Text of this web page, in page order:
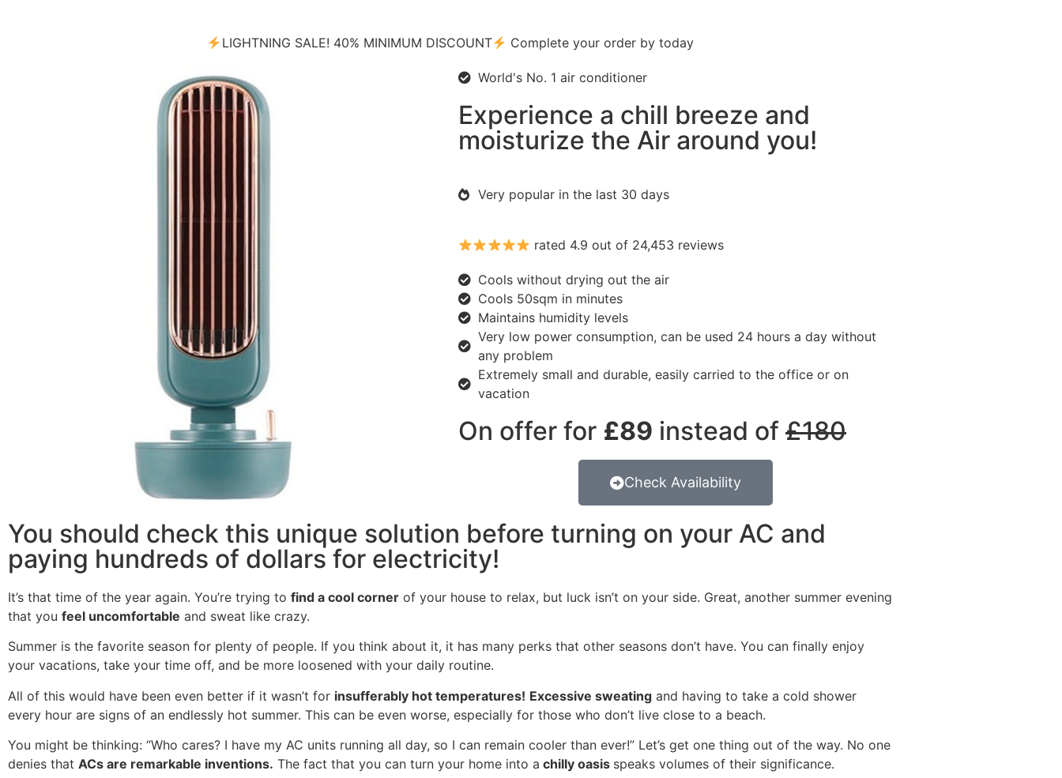
LIGHTNING SALE! 40% MINIMUM DISCOUNT Complete your order by today
World's No. 1 air conditioner
Experience a chill breeze and
moisturize the Air around you!
Very popular in the last 30 days
rated 4.9 out of 24,453 reviews
Cools without drying out the air
Cools 50sqm in minutes
Maintains humidity levels
Very low power consumption, can be used 24 hours a day without
any problem
Extremely small and durable, easily carried to the office or on
vacation
On offer for £89 instead of £180
Check Availability
You should check this unique solution before turning on your AC and
paying hundreds of dollars for electricity!
It’s that time of the year again. You’re trying to find a cool corner of your house to relax, but luck isn’t on your side. Great, another summer evening
that you feel uncomfortable and sweat like crazy.
Summer is the favorite season for plenty of people. If you think about it, it has many perks that other seasons don’t have. You can finally enjoy
your vacations, take your time off, and be more loosened with your daily routine.
All of this would have been even better if it wasn’t for insufferably hot temperatures! Excessive sweating and having to take a cold shower
every hour are signs of an endlessly hot summer. This can be even worse, especially for those who don’t live close to a beach.
You might be thinking: “Who cares? I have my AC units running all day, so I can remain cooler than ever!” Let’s get one thing out of the way. No one
denies that ACs are remarkable inventions. The fact that you can turn your home into a chilly oasis speaks volumes of their significance.